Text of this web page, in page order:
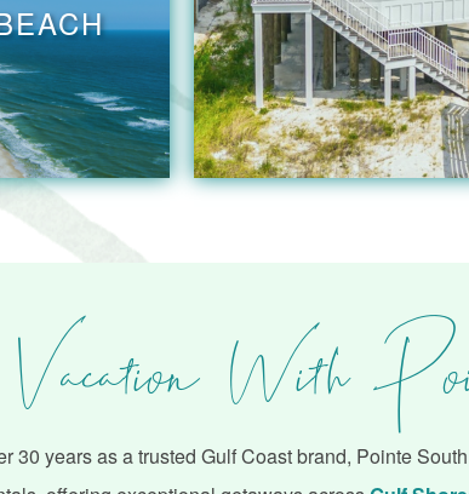
With
30 years as a trusted Gulf Coast brand, Pointe